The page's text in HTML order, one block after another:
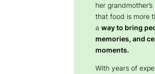
her
that food is more
away to bring
memories, and
moments.
With years of